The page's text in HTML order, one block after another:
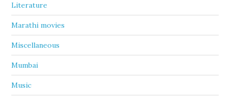
Literature
Marathi movies
Miscellaneous
Mumbai
Music